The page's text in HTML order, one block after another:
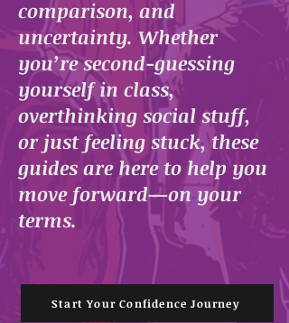
comparison, and
uncertainty. Whether
you’re second-guessing
yourself in class,
overthinking social stuff,
or just feeling stuck, these
guides are here to help you
move forward—on your
terms.
Start Your Confidence Journey